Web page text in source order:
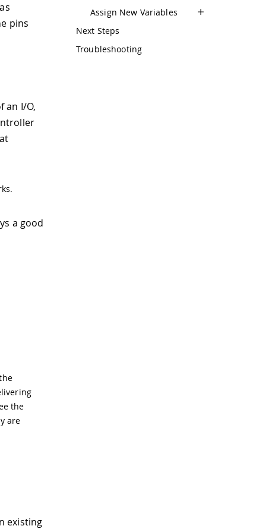
pins
an I/O,
a good
the
are
existing
Assign New Variables
Next Steps
Troubleshooting